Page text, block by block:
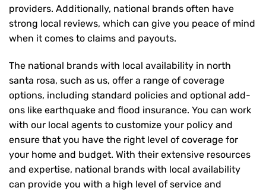
providers. Additionally, national brands often have
strong local reviews, which can give you peace of mind
when it comes to claims and payouts.
The national brands with local availability in north
santa rosa, such as us, offer a range of coverage
options, including standard policies and optional add-
ons like earthquake and flood insurance. You can work
with our local agents to customize your policy and
ensure that you have the right level of coverage for
your home and budget. With their extensive resources
and expertise, national brands with local availability
can provide you with a high level of service and